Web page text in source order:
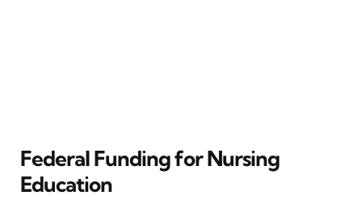
Federal Funding for Nursing
Education